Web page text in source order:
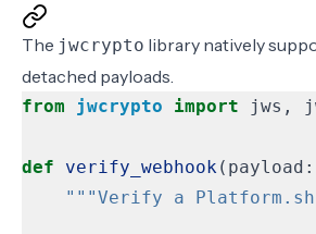
The jwcrypto library natively
detached payloads.
from jwcrypto import jws ,
def verify_webhook( payload :